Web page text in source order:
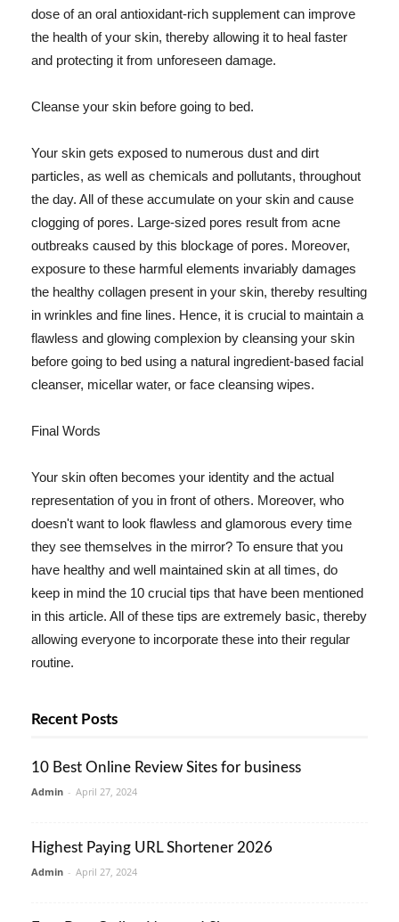
dose of an oral antioxidant-rich supplement can improve
the health of your skin, thereby allowing it to heal faster
and protecting it from unforeseen damage.
Cleanse your skin before going to bed.
Your skin gets exposed to numerous dust and dirt
particles, as well as chemicals and pollutants, throughout
the day. All of these accumulate on your skin and cause
clogging of pores. Large-sized pores result from acne
outbreaks caused by this blockage of pores. Moreover,
exposure to these harmful elements invariably damages
the healthy collagen present in your skin, thereby resulting
in wrinkles and fine lines. Hence, it is crucial to maintain a
flawless and glowing complexion by cleansing your skin
before going to bed using a natural ingredient-based facial
cleanser, micellar water, or face cleansing wipes.
Final Words
Your skin often becomes your identity and the actual
representation of you in front of others. Moreover, who
doesn't want to look flawless and glamorous every time
they see themselves in the mirror? To ensure that you
have healthy and well maintained skin at all times, do
keep in mind the 10 crucial tips that have been mentioned
in this article. All of these tips are extremely basic, thereby
allowing everyone to incorporate these into their regular
routine.
Recent Posts
10 Best Online Review Sites for business
Admin - April 27, 2024
Highest Paying URL Shortener 2026
Admin - April 27, 2024